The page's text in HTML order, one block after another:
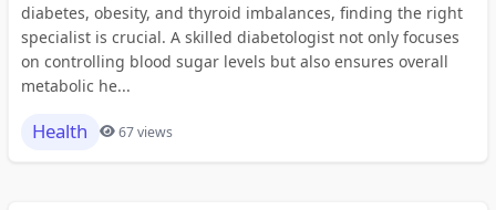
diabetes, obesity, and thyroid imbalances, finding the right
specialist is crucial. A skilled diabetologist not only focuses
on controlling blood sugar levels but also ensures overall
metabolic he...
Health 67 views